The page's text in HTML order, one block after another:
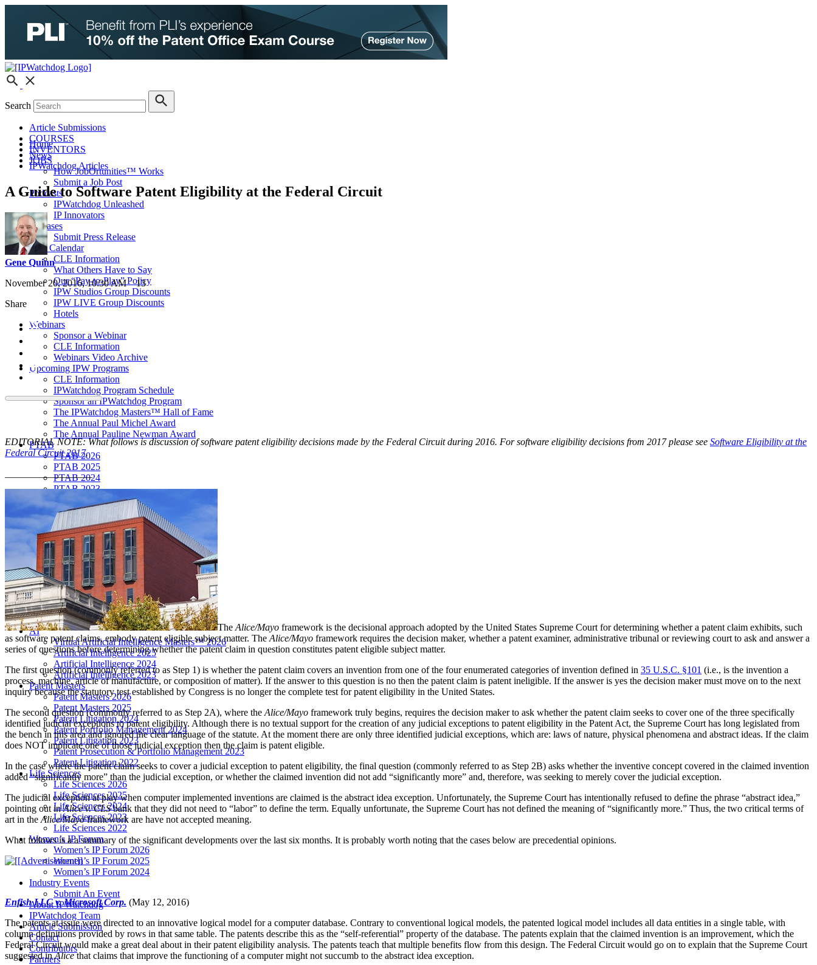
Search
Article Submissions
COURSES
INVENTORS
JOBS
How JobOrtunities™ Works
Submit a Job Post
Podcasts
IPWatchdog Unleashed
IP Innovators
Releases
Submit Press Release
IPW Calendar
CLE Information
What Others Have to Say
Our “Pay-to-Play” Policy
IPW Studios Group Discounts
IPW LIVE Group Discounts
Hotels
Webinars
Sponsor a Webinar
CLE Information
Webinars Video Archive
Upcoming IPW Programs
CLE Information
IPWatchdog Program Schedule
Sponsor an IPWatchdog Program
The IPWatchdog Masters™ Hall of Fame
The Annual Paul Michel Award
The Annual Pauline Newman Award
PTAB
PTAB 2026
PTAB 2025
PTAB 2024
PTAB 2023
PTAB 2022
LIVE
LIVE 2027
LIVE 2026
LIVE 2025
LIVE 2024
LIVE 2023
LIVE 2022
LIVE 2021
Annual Meeting Group Discounts
What Others Have To Say
What Makes IPWatchdog LIVE Different?
AI
Virtual Artificial Intelligence Masters™ 2026
Artificial Intelligence 2025
Artificial Intelligence 2024
Artificial Intelligence 2023
Patent Masters
Patent Masters 2026
Patent Masters 2025
Patent Litigation 2024
Patent Portfolio Management 2024
Patent Litigation 2023
Patent Prosecution & Portfolio Management 2023
Patent Litigation 2022
Life Sciences
Life Sciences 2026
Life Sciences 2025
Life Sciences 2024
Life Sciences 2023
Life Sciences 2022
Women’s IP Forum
Women’s IP Forum 2026
Women’s IP Forum 2025
Women’s IP Forum 2024
Industry Events
Submit An Event
About IPWatchdog
IPWatchdog Team
Article Submission
Contact
Contributors
Partners
Home
News
IPWatchdog Articles
A Guide to Software Patent Eligibility at the Federal Circuit
Gene Quinn
November 20, 2016, 10:30 AM13
Share
EDITORIAL NOTE: What follows is discussion of software patent eligibility decisions made by the Federal Circuit during 2016. For software eligibility decisions from 2017 please see Software Eligibility at the
Federal Circuit 2017.
__________________
The Alice/Mayo framework is the decisional approach adopted by the United States Supreme Court for determining whether a patent claim exhibits, such
as software patent claims, embody patent eligible subject matter. The Alice/Mayo framework requires the decision maker, whether a patent examiner, administrative tribunal or reviewing court to ask and answer a
series of questions before determining whether the patent claim in question constitutes patent eligible subject matter.
The first question (commonly referred to as Step 1) is whether the patent claim covers an invention from one of the four enumerated categories of invention defined in 35 U.S.C. §101 (i.e., is the invention a
process, machine, article of manufacture, or composition of matter). If the answer to this question is no then the patent claim is patent ineligible. If the answer is yes the decision maker must move on to the next
inquiry because the statutory test established by Congress is no longer the complete test for patent eligibility in the United States.
The second question (commonly referred to as Step 2A), where the Alice/Mayo framework truly begins, requires the decision maker to ask whether the patent claim seeks to cover one of the three specifically
identified judicial exceptions to patent eligibility. Although there is no textual support for the creation of any judicial exceptions to patent eligibility in the Patent Act, the Supreme Court has long legislated from
the bench in this area and ignored the clear language of the statute. At the moment there are only three identified judicial exceptions, which are: laws of nature, physical phenomena and abstract ideas. If the claim
does NOT implicate one of those judicial exception then the claim is patent eligible.
In the case where the patent claim seeks to cover a judicial exception to patent eligibility, the final question (commonly referred to as Step 2B) asks whether the inventive concept covered in the claimed invention
added “significantly more” than the judicial exception, or whether the claimed invention did not add “significantly more” and, therefore, was seeking to merely cover the judicial exception.
The judicial exception at play when computer implemented inventions are claimed is the abstract idea exception. Unfortunately, the Supreme Court has intentionally refused to define the phrase “abstract idea,”
pointing out inAlice v. CLSbank that they did not need to “labor” to define the term. Equally unfortunate, the Supreme Court has not defined the meaning of “significantly more.” Thus, the two critical terms of
art in the Alice/Mayoframework are have not accepted meaning.
What follows is a a summary of the significant developments over the last six months. It is probably worth noting that the cases below are precedential opinions.
Enfish LLC v. Microsoft Corp. (May 12, 2016)
The patents at issue were directed to an innovative logical model for a computer database. Contrary to conventional logical models, the patented logical model includes all data entities in a single table, with
column definitions provided by rows in that same table. The patents describe this as the “self-referential” property of the database. The patents explain that the claimed invention is an improvement, which the
Federal Circuit would make a great deal about in their patent eligibility analysis. The patents teach that multiple benefits flow from this design. The Federal Circuit would go on to explain that the Supreme Court
suggested inAlicethat claims that improve the functioning of a computer might not succumb to the abstract idea exception.